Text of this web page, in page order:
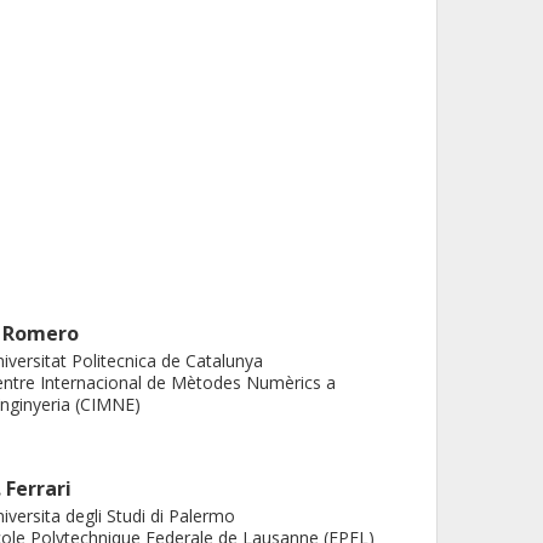
Romero
Politecnica de Catalunya
Internacional de Mètodes Numèrics a
(CIMNE)
Ferrari
degli Studi di Palermo
Polytechnique Federale de Lausanne (EPFL)